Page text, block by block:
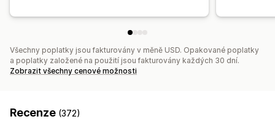
Všechny poplatky jsou fakturovány v měně USD. Opakované poplatky
a poplatky založené na použití jsou fakturovány každých 30 dní.
Zobrazit všechny cenové možnosti
Recenze (372)